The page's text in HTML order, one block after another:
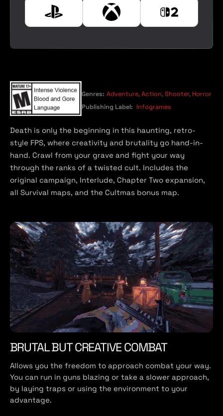
Death is only the beginning in this haunting, retro-
style FPS, where creativity and brutality go hand-in-
hand. Crawl from your grave and fight your way
through the ranks of a twisted cult. Includes the
original campaign, Interlude, Chapter Two expansion,
all Survival maps, and the Cultmas bonus map.
BRUTAL BUT CREATIVE COMBAT
Allows you the freedom to approach combat your way.
You can run in guns blazing or take a slower approach,
by laying traps or using the environment to your
advantage.
P
l
y
a
t
i
o
X
b
x
N
i
t
o
S
t
c
h
2
Genres: Adventure,Action,Shooter, Horror
Publishing Label: Infogrames